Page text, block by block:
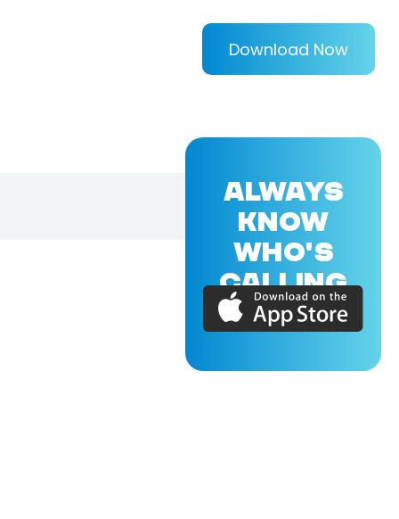
Download Now
ALWAYS
KNOW
WHO'S
CALLING